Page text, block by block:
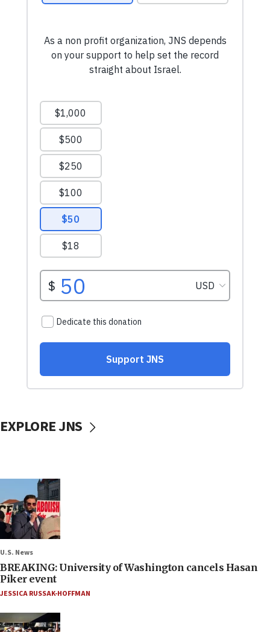
EXPLORE JNS
U.S. News
BREAKING: University of Washington cancels Hasan
Piker event
JESSICA RUSSAK-HOFFMAN